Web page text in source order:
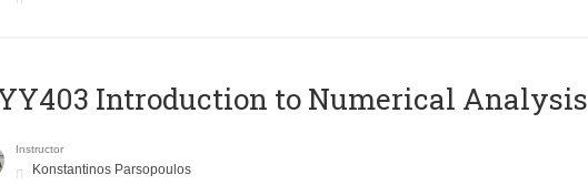
Introduction to Numerical Analysis
Instructor
Konstantinos Parsopoulos